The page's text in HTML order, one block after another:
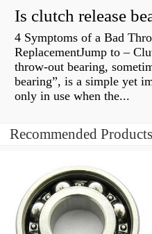
4 Symptoms of a Bad
ReplacementJump to –
throw-out bearing,
bearing”, is a simple yet
only in use when the...
Recommended Products